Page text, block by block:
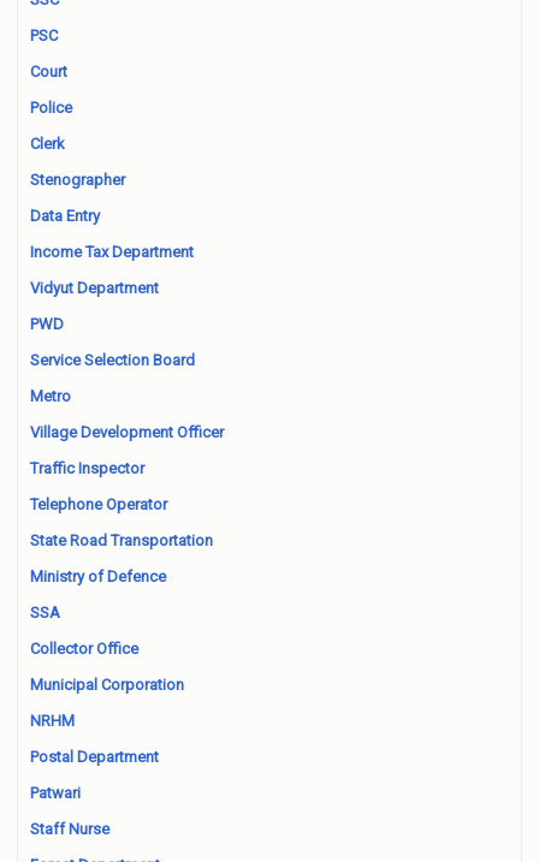
PSC
Court
Police
Clerk
Stenographer
Data Entry
Income Tax Department
Vidyut Department
PWD
Service Selection Board
Metro
Village Development Officer
Traffic Inspector
Telephone Operator
State Road Transportation
Ministry of Defence
SSA
Collector Office
Municipal Corporation
NRHM
Postal Department
Patwari
Staff Nurse